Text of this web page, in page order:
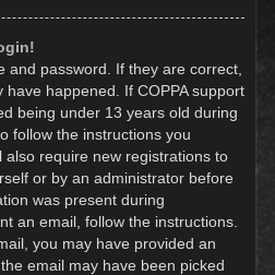
and password. If they are correct,
happened. If COPPA support
being under 13 years old during
follow the instructions you
also require new registrations to
or by an administrator before
was present during
an email, follow the instructions.
you may have provided an
email may have been picked